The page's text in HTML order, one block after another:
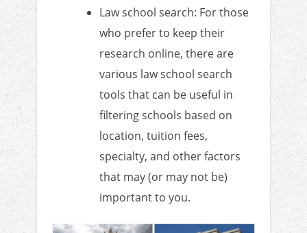
Law school search: For those
who prefer to keep their
research online, there are
various law school search
tools that can be useful in
filtering schools based on
location, tuition fees,
specialty, and other factors
that may (or may not be)
important to you.